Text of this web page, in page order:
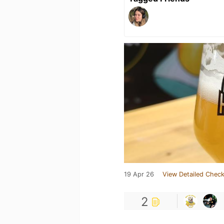
19 Apr 26 View Detailed
2